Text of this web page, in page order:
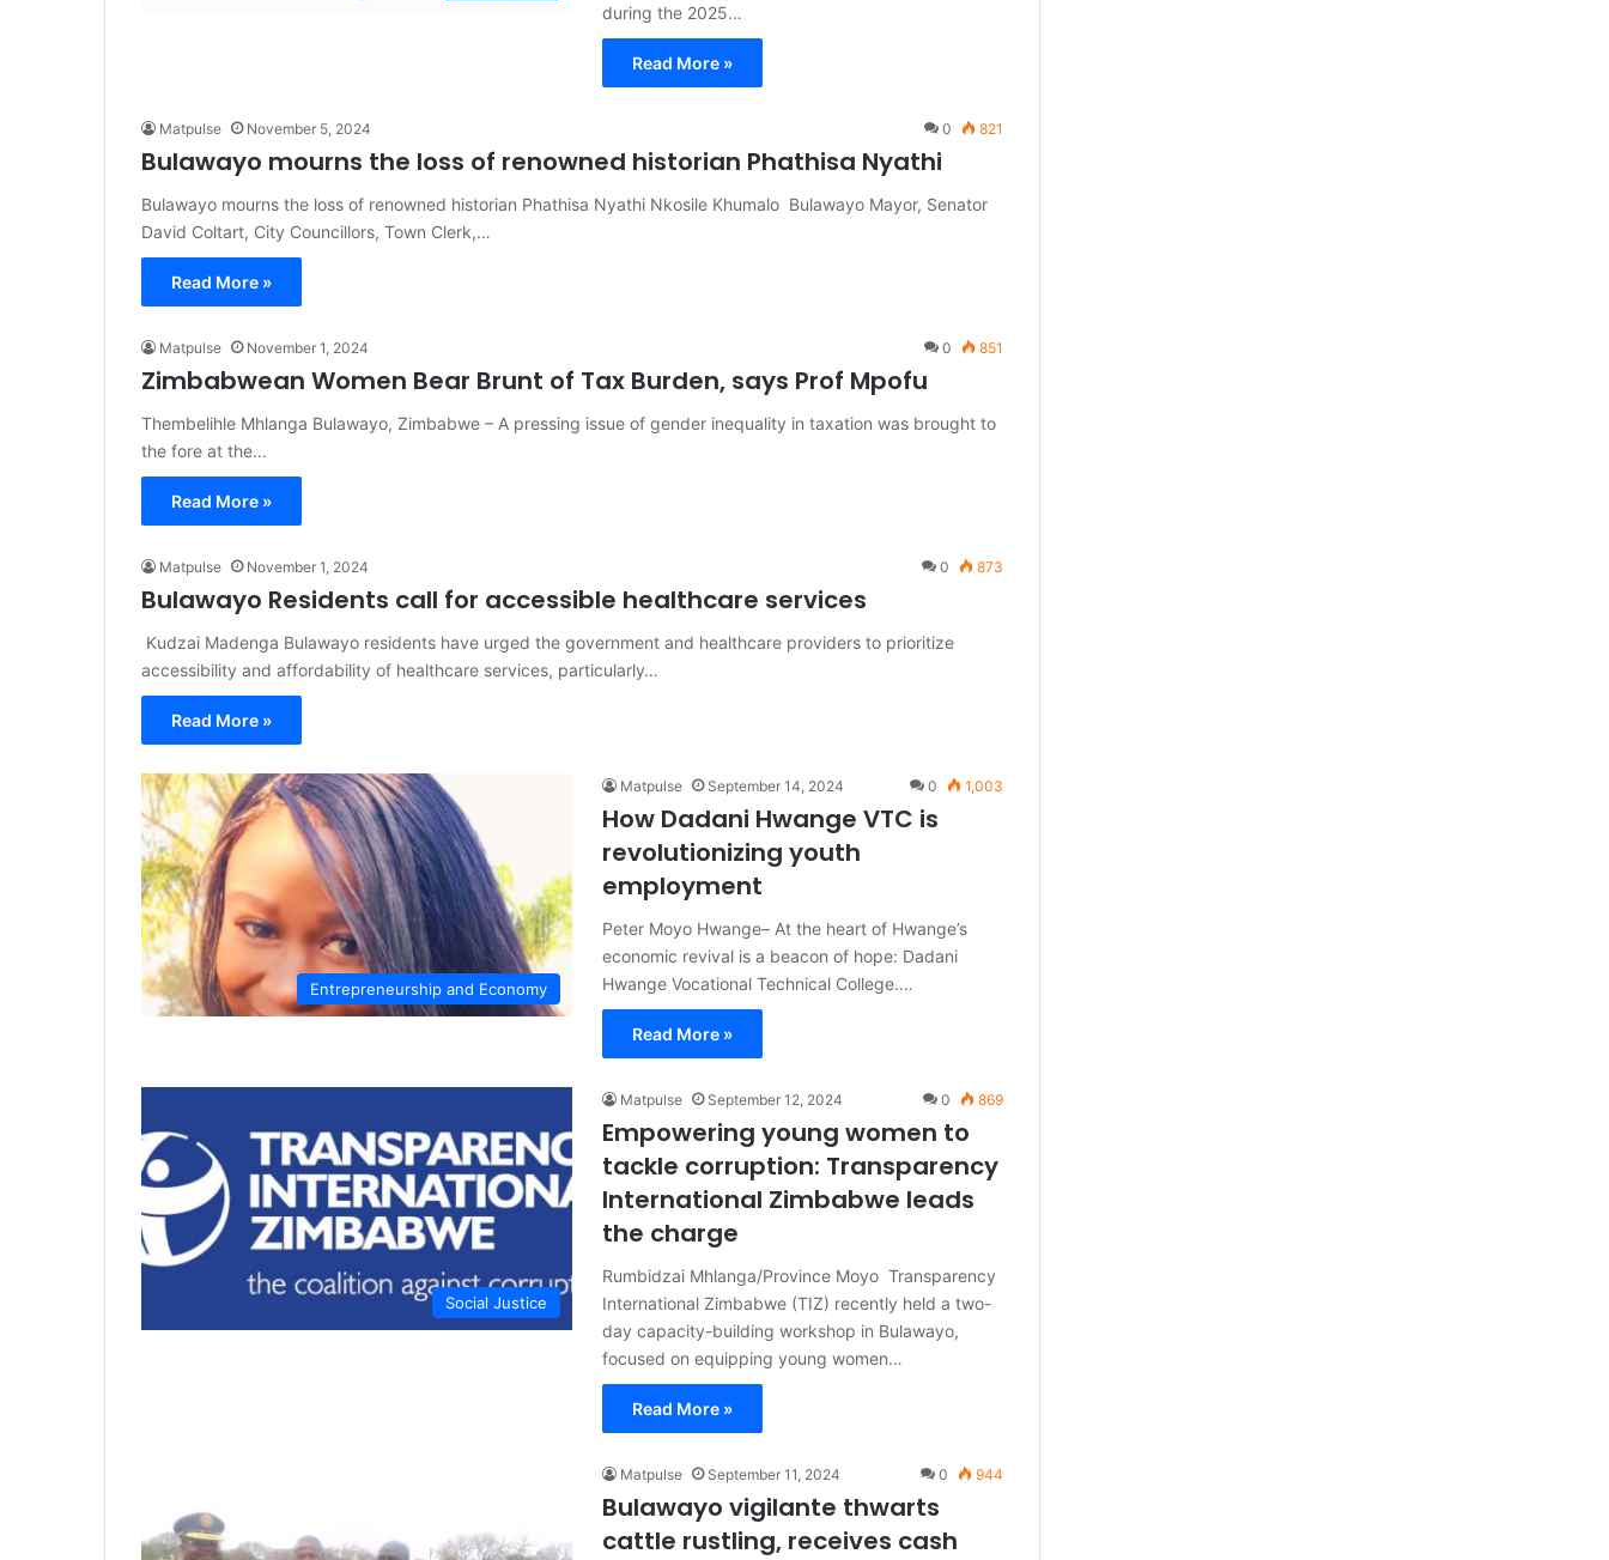
during the 2025…
Read More »
Matpulse November 5, 2024 0 821
Bulawayo mourns the loss of renowned historian Phathisa Nyathi
Bulawayo mourns the loss of renowned historian Phathisa Nyathi Nkosile Khumalo Bulawayo Mayor, Senator
David Coltart, City Councillors, Town Clerk,…
Read More »
Matpulse November 1, 2024 0 851
Zimbabwean Women Bear Brunt of Tax Burden, says Prof Mpofu
Thembelihle Mhlanga Bulawayo, Zimbabwe – A pressing issue of gender inequality in taxation was brought to
the fore at the…
Read More »
Matpulse November 1, 2024 0 873
Bulawayo Residents call for accessible healthcare services
Kudzai Madenga Bulawayo residents have urged the government and healthcare providers to prioritize
accessibility and affordability of healthcare services, particularly…
Read More »
Entrepreneurship and Economy
Matpulse September 14, 2024 0 1,003
How Dadani Hwange VTC is
revolutionizing youth
employment
Peter Moyo Hwange– At the heart of Hwange’s
economic revival is a beacon of hope: Dadani
Hwange Vocational Technical College.…
Read More »
Social Justice
Matpulse September 12, 2024 0 869
Empowering young women to
tackle corruption: Transparency
International Zimbabwe leads
the charge
Rumbidzai Mhlanga/Province Moyo Transparency
International Zimbabwe (TIZ) recently held a two-
day capacity-building workshop in Bulawayo,
focused on equipping young women…
Read More »
Matpulse September 11, 2024 0 944
Bulawayo vigilante thwarts
cattle rustling, receives cash